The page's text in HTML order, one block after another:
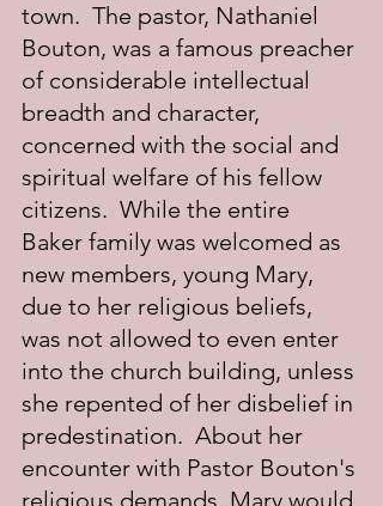
town.  The pastor, Nathaniel
Bouton, was a famous preacher
of considerable intellectual
breadth and character,
concerned with the social and
spiritual welfare of his fellow
citizens.  While the entire
Baker family was welcomed as
new members, young Mary,
due to her religious beliefs,
was not allowed to even enter
into the church building, unless
she repented of her disbelief in
predestination.  About her
encounter with Pastor Bouton's
religious demands, Mary would